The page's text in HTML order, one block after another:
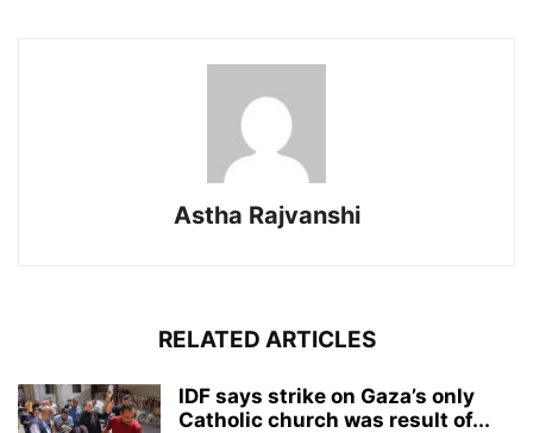
Astha Rajvanshi
RELATED ARTICLES
IDF says strike on Gaza’s only
Catholic church was result of...